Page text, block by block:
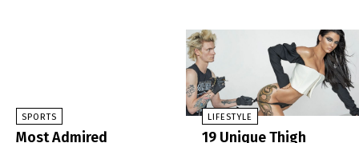
SPORTS
Most Admired
LIFESTYLE
19 Unique Thigh